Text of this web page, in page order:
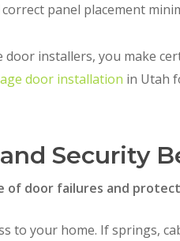
panel placement
installers, you make
door installation in Utah
Security
of door failures and
to your home. If springs,